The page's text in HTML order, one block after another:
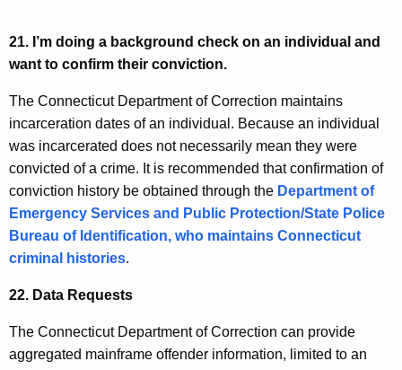
21. I’m doing a background check on an individual and
want to confirm their conviction.
The Connecticut Department of Correction maintains
incarceration dates of an individual. Because an individual
was incarcerated does not necessarily mean they were
convicted of a crime. It is recommended that confirmation of
conviction history be obtained through the Department of
Emergency Services and Public Protection/State Police
Bureau of Identification, who maintains Connecticut
criminal histories.
22. Data Requests
The Connecticut Department of Correction can provide
aggregated mainframe offender information, limited to an